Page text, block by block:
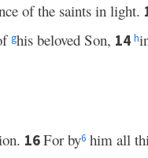
of the saints in light.
ghis beloved Son, 14 h
16For by6 him all